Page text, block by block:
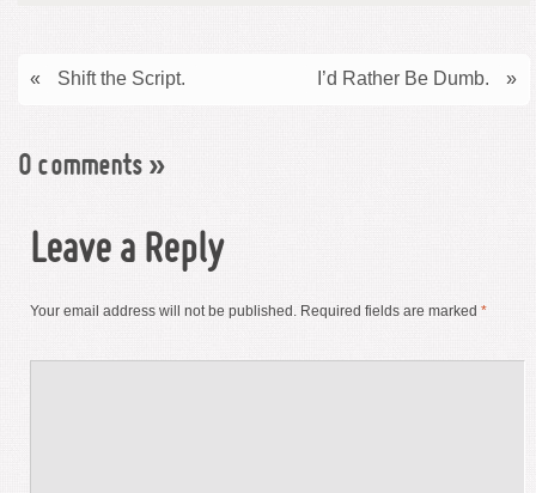
I’d Rather Be Dumb. »
« Shift the Script.
0 comments »
Leave a Reply
Your email address will not be published. Required fields are marked *